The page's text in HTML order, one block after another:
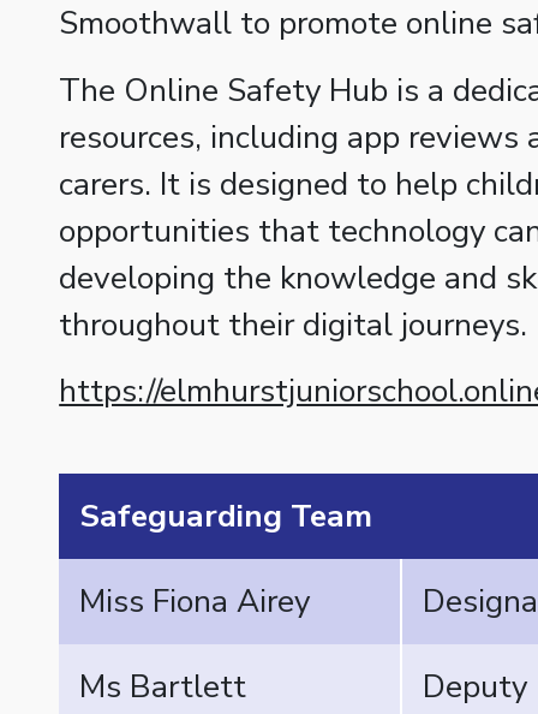
Smoothwall to promote online
The Online Safety Hub is a
resources, including app
carers. It is designed to help
opportunities that technology
developing the knowledge and
throughout their digital journeys.
https://
Safeguarding Team
Miss Fiona Airey
Ms Bartlett
Deputy